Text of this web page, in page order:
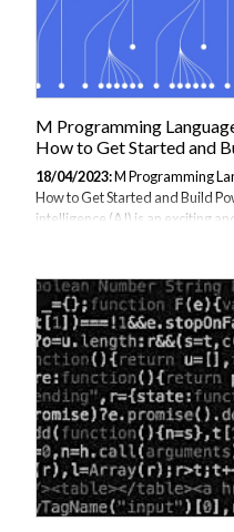
M Programming
How to Get Started and
18/04/2023:M Programming
How to Get Started and Build
intelligence (AI) is an exciting
powerful libraries and tools to
guide, we'll explore how to get
language, including machine
and more. Whether you're new
guide...